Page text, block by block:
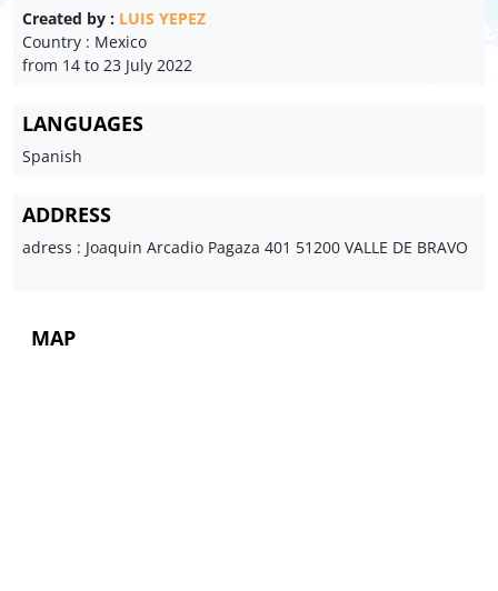
Created by : LUIS YEPEZ
Country : Mexico
from 14 to 23 July 2022
LANGUAGES
Spanish
ADDRESS
adress : Joaquin Arcadio Pagaza 401 51200 VALLE DE BRAVO
MAP